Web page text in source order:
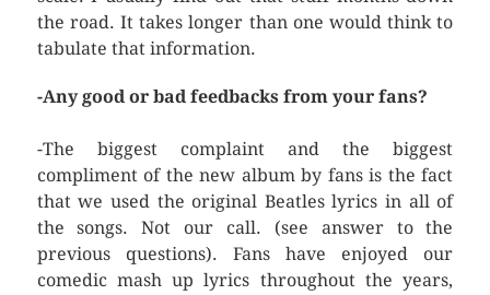
the road. It takes longer than one would think to
tabulate that information.
-Any good or bad feedbacks from your fans?
-The biggest complaint and the biggest
compliment of the new album by fans is the fact
that we used the original Beatles lyrics in all of
the songs. Not our call. (see answer to the
previous questions). Fans have enjoyed our
comedic mash up lyrics throughout the years,